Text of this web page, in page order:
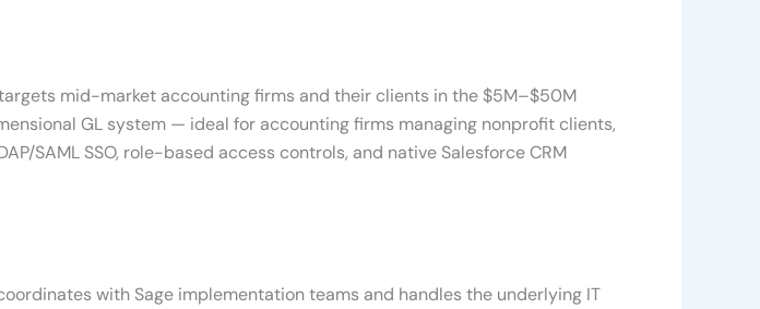
mid-market accounting firms and their clients in the $5M–$50M
GL system — ideal for accounting firms managing nonprofit clients,
SAML SSO, role-based access controls, and native Salesforce CRM
with Sage implementation teams and handles the underlying IT